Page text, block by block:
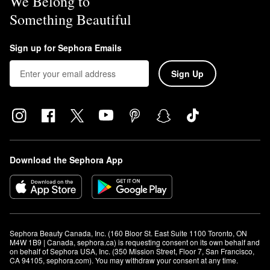
Something Beautiful
Sign up for Sephora Emails
Sign Up
Download the Sephora App
Sephora Beauty Canada, Inc. (160 Bloor St. East Suite 1100 Toronto, ON
M4W 1B9 | Canada, sephora.ca) is requesting consent on its own behalf and
on behalf of Sephora USA, Inc. (350 Mission Street, Floor 7, San Francisco,
CA 94105, sephora.com). You may withdraw your consent at any time.